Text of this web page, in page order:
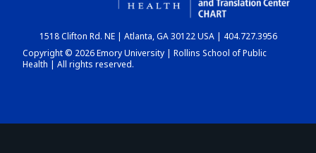
DASHBOARD
1518 Clifton Rd. NE | Atlanta, GA 30122 USA | 404.727.3956
Copyright © 2026 Emory University | Rollins School of Public
Health | All rights reserved.